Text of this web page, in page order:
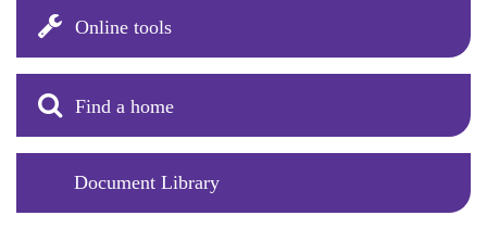
Online tools
Find a home
Document Library